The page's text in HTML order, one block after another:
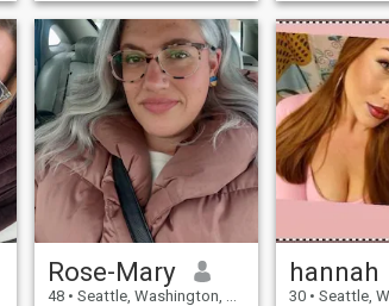
cheerful person with a good
sense of humor. I always
accept people as they are
and enjoy having a good
conversation. I am a sociable
and easy-going person. I
want to open my heart to the
right man.
and fun
says I'm a
man it was a
on my p
Rose-Mary
48 • Seattle, Washington, United States
hannah
30 • Seattle,